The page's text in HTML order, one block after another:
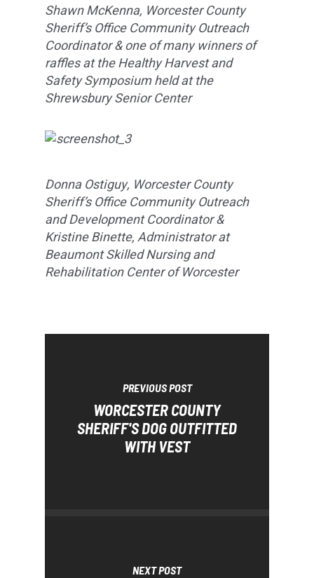
Shawn McKenna, Worcester County
Sheriff’s Office Community Outreach
Coordinator & one of many winners of
raffles at the Healthy Harvest and
Safety Symposium held at the
Shrewsbury Senior Center
Donna Ostiguy, Worcester County
Sheriff’s Office Community Outreach
and Development Coordinator &
Kristine Binette, Administrator at
Beaumont Skilled Nursing and
Rehabilitation Center of Worcester
PREVIOUS POST
WORCESTER COUNTY
SHERIFF'S DOG OUTFITTED
WITH VEST
NEXT POST